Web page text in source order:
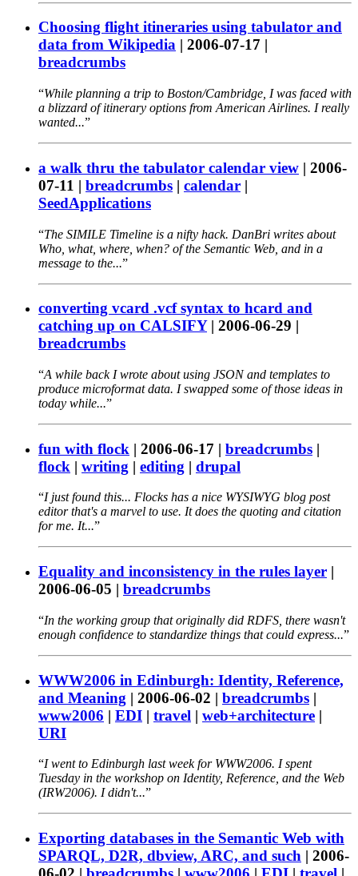
Choosing flight itineraries using tabulator and
data from Wikipedia | 2006-07-17 |
breadcrumbs
While planning a trip to Boston/Cambridge, I was faced with
a blizzard of itinerary options from American Airlines. I really
wanted...
a walk thru the tabulator calendar view | 2006-
07-11 | breadcrumbs | calendar |
SeedApplications
The SIMILE Timeline is a nifty hack. DanBri writes about
Who, what, where, when? of the Semantic Web, and in a
message to the...
converting vcard .vcf syntax to hcard and
catching up on CALSIFY| 2006-06-29 |
breadcrumbs
A while back I wrote about using JSON and templates to
produce microformat data. I swapped some of those ideas in
today while...
fun with flock | 2006-06-17 | breadcrumbs |
flock | writing | editing | drupal
I just found this... Flocks has a nice WYSIWYG blog post
editor that's a marvel to use. It does the quoting and citation
for me. It...
Equality and inconsistency in the rules layer |
2006-06-05 | breadcrumbs
In the working group that originally did RDFS, there wasn't
enough confidence to standardize things that could express...
WWW2006 in Edinburgh: Identity, Reference,
and Meaning | 2006-06-02 | breadcrumbs |
www2006 | EDI | travel | web+architecture |
URI
I went to Edinburgh last week for WWW2006. I spent
Tuesday in the workshop on Identity, Reference, and the Web
(IRW2006). I didn't...
Exporting databases in the Semantic Web with
SPARQL, D2R, dbview, ARC, and such | 2006-